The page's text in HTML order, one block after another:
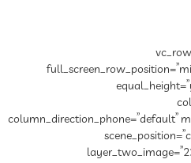
column_direction_phone=”default”